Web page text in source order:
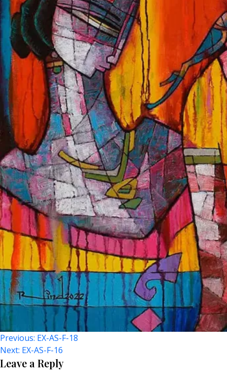
Post
Navigation
Previous: EX-AS-F-18
Next: EX-AS-F-16
Leave a Reply